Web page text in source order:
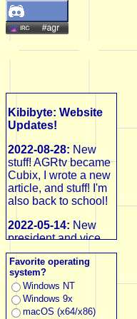
Kibibyte: Website
Updates!
2022-08-28: New
stuff! AGRtv became
Cubix, I wrote a new
article, and stuff! I'm
also back to school!
2022-05-14: New
president and vice
president, huge
updates! First up,
Ken 3D Blast would
be restarted and
delayed, then I
launched AGRtv,
Favorite operating
system?
Windows NT
Windows 9x
macOS (x64/x86)